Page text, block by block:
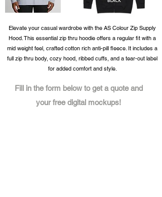
Click here
Elevate your casual wardrobe with the AS Colour Zip Supply
Hood. This essential zip thru hoodie offers a regular fit with a
mid weight feel, crafted cotton rich anti-pill fleece. It includes a
full zip thru body, cozy hood, ribbed cuffs, and a tear-out label
for added comfort and style.
Fill in the form below to get a quote and
your free digital mockups!